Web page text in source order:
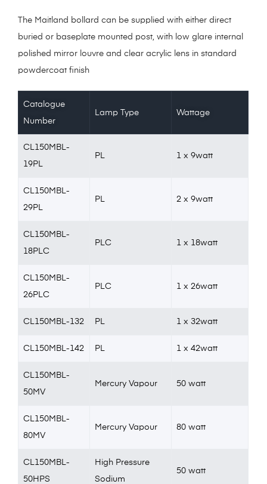
The Maitland bollard can be supplied with either direct
buried or baseplate mounted post, with low glare internal
polished mirror louvre and clear acrylic lens in standard
powdercoat finish
Catalogue
Number
Lamp Type Wattage
CL150MBL-
19PL
PL 1 x 9watt
CL150MBL-
29PL
PL 2 x 9watt
CL150MBL-
18PLC
PLC 1 x 18watt
CL150MBL-
26PLC
PLC 1 x 26watt
CL150MBL-132 PL 1 x 32watt
CL150MBL-142 PL 1 x 42watt
CL150MBL-
50MV
Mercury Vapour 50 watt
CL150MBL-
80MV
Mercury Vapour 80 watt
CL150MBL-
50HPS
High Pressure
Sodium
50 watt